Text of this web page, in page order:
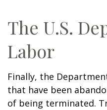
The U.S.
Labor
Finally, the
that have been
of being terminated.